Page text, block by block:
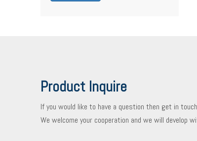
Product Inquire
If you would like to have a question then get in
We welcome your cooperation and we will develop